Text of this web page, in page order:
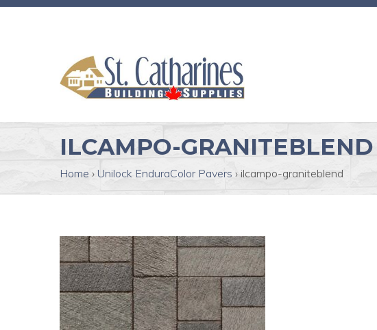
ILCAMPO-GRANITEBLEND
Home › Unilock EnduraColor Pavers › ilcampo-graniteblend